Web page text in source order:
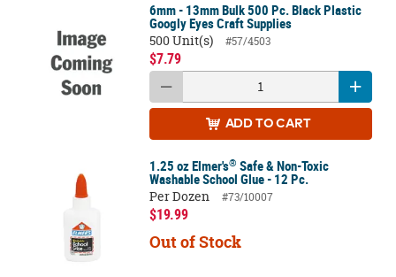
6mm - 13mm Bulk 500 Pc. Black Plastic
Googly Eyes Craft Supplies
500 Unit(s)
#57/4503
$7.79
ADD TO CART
1.25 oz Elmer's® Safe & Non-Toxic
Washable School Glue - 12 Pc.
Per Dozen
#73/10007
$19.99
Out of Stock